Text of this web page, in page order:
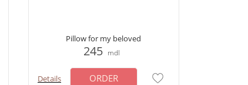
Pillow for my beloved
245 mdl
Details ORDER